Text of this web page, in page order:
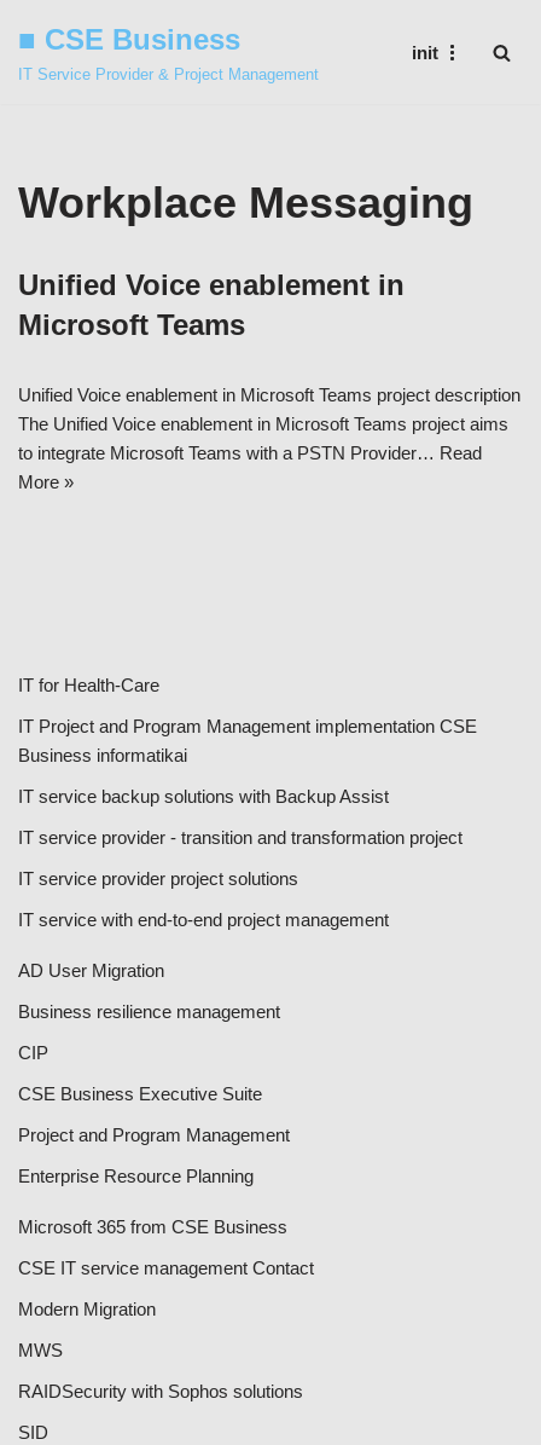
Skip
■ CSE Business
IT Service Provider & Project Management
init
Workplace Messaging
Unified Voice enablement in
Microsoft Teams
Unified Voice enablement in Microsoft Teams project description
The Unified Voice enablement in Microsoft Teams project aims
to integrate Microsoft Teams with a PSTN Provider… Read
More »
IT for Health-Care
IT Project and Program Management implementation CSE
Business informatikai
IT service backup solutions with Backup Assist
IT service provider - transition and transformation project
IT service provider project solutions
IT service with end-to-end project management
AD User Migration
Business resilience management
CIP
CSE Business Executive Suite
Project and Program Management
Enterprise Resource Planning
Microsoft 365 from CSE Business
CSE IT service management Contact
Modern Migration
MWS
RAIDSecurity with Sophos solutions
SID